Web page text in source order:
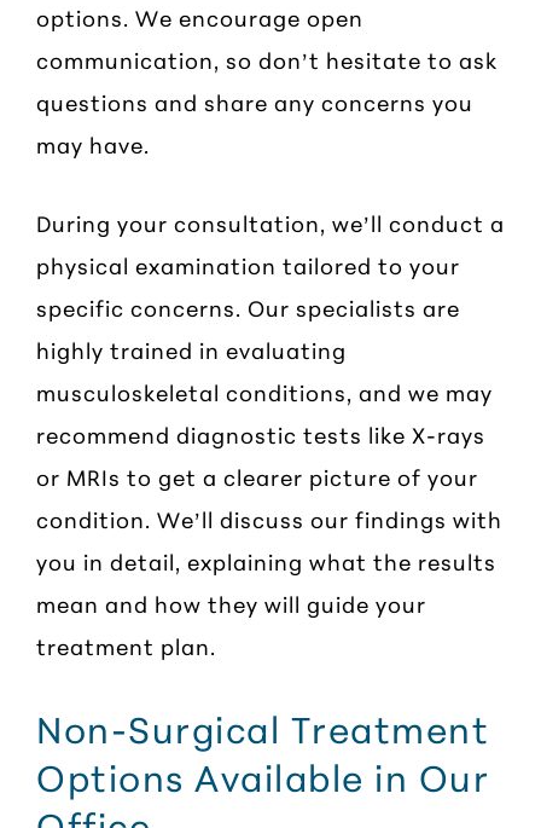
options. We encourage open
communication, so don’t hesitate to ask
questions and share any concerns you
may have.
During your consultation, we’ll conduct a
physical examination tailored to your
specific concerns. Our specialists are
highly trained in evaluating
musculoskeletal conditions, and we may
recommend diagnostic tests like X-rays
or MRIs to get a clearer picture of your
condition. We’ll discuss our findings with
you in detail, explaining what the results
mean and how they will guide your
treatment plan.
Non-Surgical Treatment
Options Available in Our